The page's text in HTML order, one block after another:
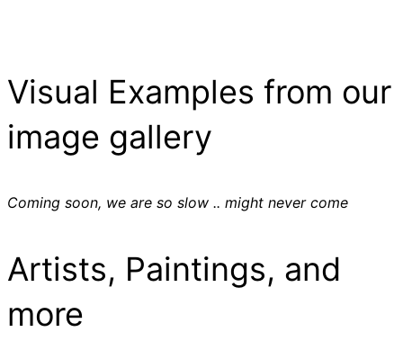
Visual Examples from our
image gallery
Coming soon, we are so slow .. might never come
Artists, Paintings, and
more